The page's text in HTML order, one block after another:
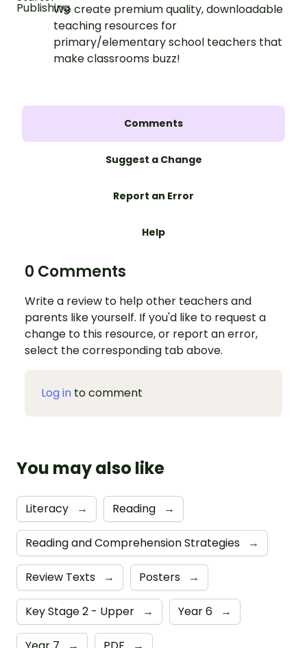
We create premium quality, downloadable
teaching resources for
primary/elementary school teachers that
make classrooms buzz!
Comments
Suggest a Change
Report an Error
Help
0 Comments
Write a review to help other teachers and
parents like yourself. If you'd like to request a
change to this resource, or report an error,
select the corresponding tab above.
Log in to comment
You may also like
Literacy → Reading →
Reading and Comprehension Strategies →
Review Texts → Posters →
Key Stage 2 - Upper → Year 6 →